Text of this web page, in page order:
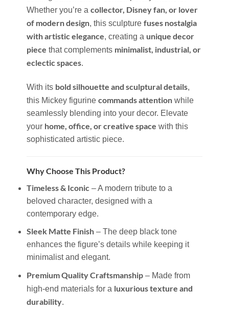
Whether you’re a collector, Disney fan, or lover
of modern design, this sculpture fuses nostalgia
with artistic elegance, creating a unique decor
piece that complements minimalist, industrial, or
eclectic spaces.
With its bold silhouette and sculptural details,
this Mickey figurine commands attentionwhile
seamlessly blending into your decor. Elevate
your home, office, or creative space with this
sophisticated artistic piece.
Why Choose This Product?
Timeless & Iconic– A modern tribute to a
beloved character, designed with a
contemporary edge.
Sleek Matte Finish– The deep black tone
enhances the figure’s details while keeping it
minimalist and elegant.
Premium Quality Craftsmanship– Made from
high-end materials for a luxurious texture and
durability.